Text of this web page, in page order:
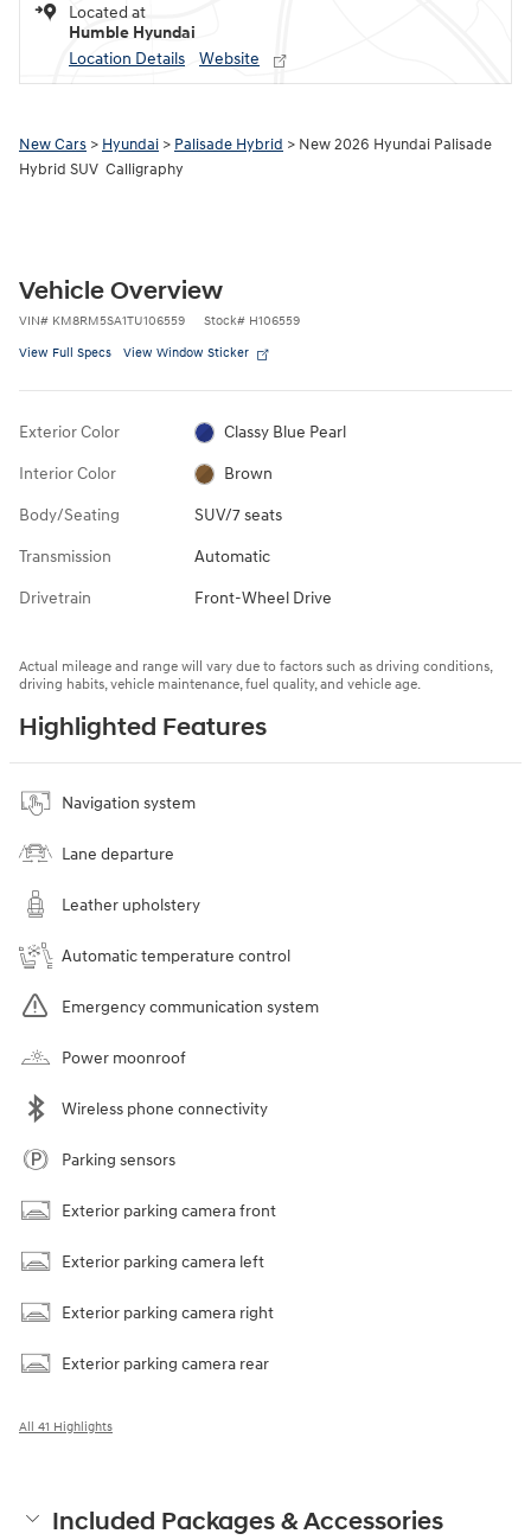
Located at
Humble Hyundai
Location Details
Website
New Cars > Hyundai > Palisade Hybrid > New 2026 Hyundai Palisade
Hybrid SUV Calligraphy
Vehicle Overview
VIN# KM8RM5SA1TU106559 Stock# H106559
View Full Specs View Window Sticker
Exterior Color Classy Blue Pearl
Interior Color Brown
Body/Seating SUV/7 seats
Transmission Automatic
Drivetrain Front-Wheel Drive
Actual mileage and range will vary due to factors such as driving conditions,
driving habits, vehicle maintenance, fuel quality, and vehicle age.
Highlighted Features
Navigation system
Lane departure
Leather upholstery
Automatic temperature control
Emergency communication system
Power moonroof
Wireless phone connectivity
Parking sensors
Exterior parking camera front
Exterior parking camera left
Exterior parking camera right
Exterior parking camera rear
All 41 Highlights
Included Packages & Accessories